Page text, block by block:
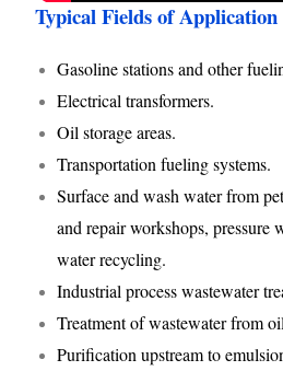
Typical Fields of Application
Gasoline stations and other
Electrical transformers.
Oil storage areas.
Transportation fueling systems.
Surface and wash water from
and repair workshops, pressure
water recycling.
Industrial process wastewater
Treatment of wastewater from
Purification upstream to